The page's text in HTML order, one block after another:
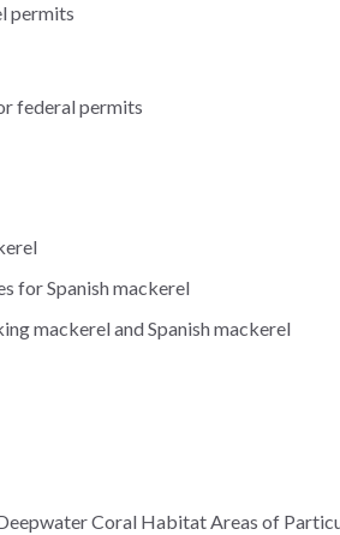
permits
federal permits
for Spanish mackerel
mackerel and Spanish mackerel
Coral Habitat Areas of